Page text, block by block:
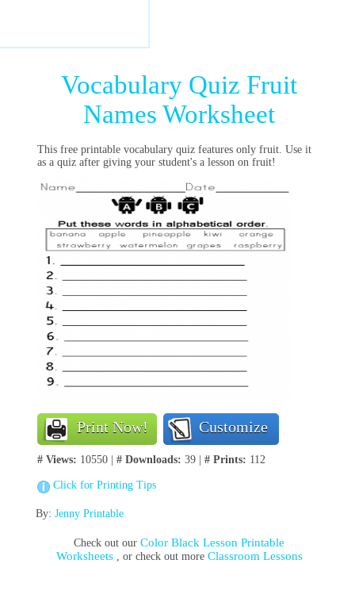
Vocabulary Quiz Fruit
Names Worksheet
This free printable vocabulary quiz features only fruit. Use it
as a quiz after giving your student's a lesson on fruit!
Print Now! Customize
# Views: 10550 | # Downloads: 39 | # Prints: 112
Click for Printing Tips
By: Jenny Printable
Check out ourColor Black Lesson Printable
Worksheets , or check out more Classroom Lessons